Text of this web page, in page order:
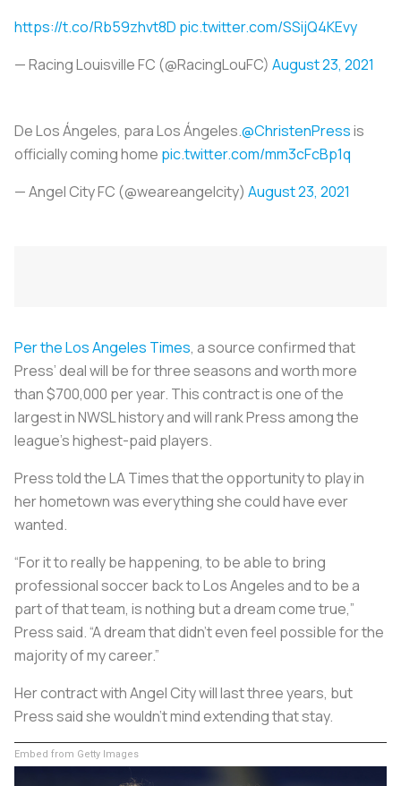
https://t.co/Rb59zhvt8D pic.twitter.com/SSijQ4KEvy
— Racing Louisville FC (@RacingLouFC) August 23, 2021
De Los Ángeles, para Los Ángeles.@ChristenPressis
officially coming home pic.twitter.com/mm3cFcBp1q
— Angel City FC (@weareangelcity) August 23, 2021
Per theLos Angeles Times, a source confirmed that
Press’ deal will be for three seasons and worth more
than $700,000 per year. This contract is one of the
largest in NWSL history and will rank Press among the
league’s highest-paid players.
Press told the LA Times that the opportunity to play in
her hometown was everything she could have ever
wanted.
“For it to really be happening, to be able to bring
professional soccer back to Los Angeles and to be a
part of that team, is nothing but a dream come true,”
Press said. “A dream that didn’t even feel possible for the
majority of my career.”
Her contract with Angel City will last three years, but
Press said she wouldn’t mind extending that stay.
Embed from Getty Images